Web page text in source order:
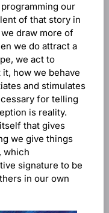
our
of that story in
draw more of
we do attract a
we act to
how we behave
and stimulates
for telling
is reality.
that gives
we give things
which
signature to be
in our own